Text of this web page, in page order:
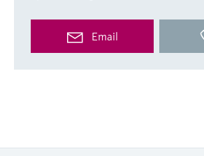
Email